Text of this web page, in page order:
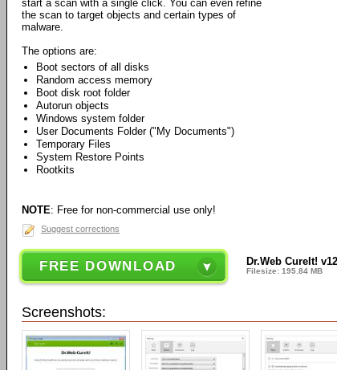
start a scan with a single click. You can even refine
the scan to target objects and certain types of
malware.
The options are:
Boot sectors of all disks
Random access memory
Boot disk root folder
Autorun objects
Windows system folder
User Documents Folder ("My Documents")
Temporary Files
System Restore Points
Rootkits
NOTE: Free for non-commercial use only!
Suggest corrections
FREE DOWNLOAD Dr.Web CureIt!
Filesize: 195.84 MB
Screenshots: